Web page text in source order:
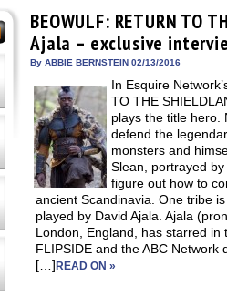
BEOWULF: RETURN TO
Ajala – exclusive
By ABBIE BERNSTEIN 02/13/2016
In Esquire
TO THE
plays the title hero.
defend the
monsters and
Slean, portrayed
figure out how to
ancient Scandinavia. One tribe
played by David Ajala. Ajala
London, England, has starred in
FLIPSIDE and the ABC Network
[…]READ ON »